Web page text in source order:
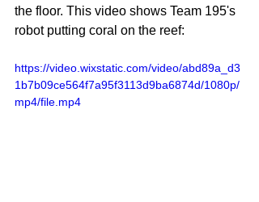
the floor. This video shows Team 195's
robot putting coral on the reef:
https://video.wixstatic.com/video/abd89a_d3
1b7b09ce564f7a95f3113d9ba6874d/1080p/
mp4/file.mp4